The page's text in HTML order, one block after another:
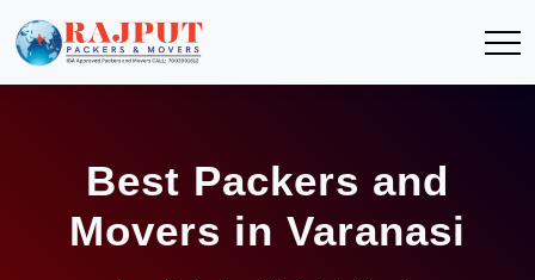
Best Packers and
Movers in Varanasi